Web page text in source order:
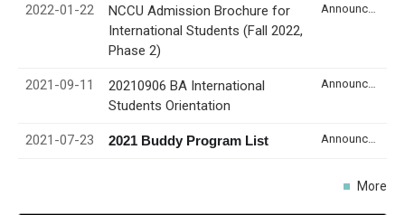
2022-01-22
NCCU Admission Brochure for
International Students (Fall 2022,
Phase 2)
2021-09-11
20210906 BA International
Students Orientation
2021-07-23 2021 Buddy Program List
More